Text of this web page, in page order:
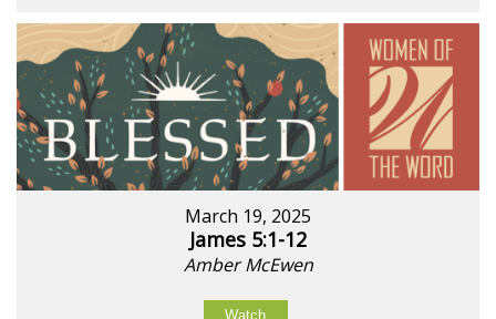
March 19, 2025
James 5:1-12
Amber McEwen
Watch